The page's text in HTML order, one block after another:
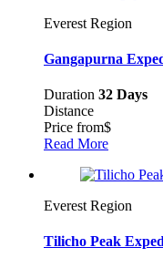
Everest Region
Gangapurna
Duration 32 Days
Distance
Price from$
Read More
Everest Region
Tilicho Peak